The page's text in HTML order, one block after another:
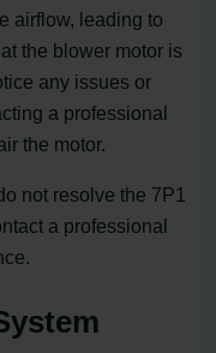
airflow, leading to
the blower motor is
any issues or
a professional
the motor.
not resolve the 7P1
a professional